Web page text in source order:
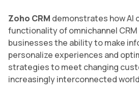
Zoho CRM demonstrates how AI
functionality of omnichannel
businesses the ability to make
personalize experiences and
strategies to meet changing
increasingly interconnected